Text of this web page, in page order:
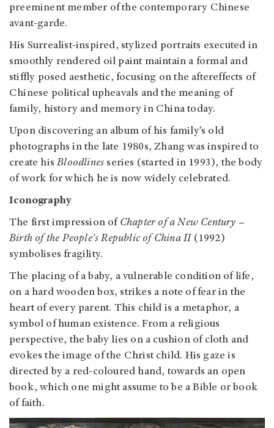
preeminent member of the contemporary Chinese
avant-garde.
His Surrealist-inspired, stylized portraits executed in
smoothly rendered oil paint maintain a formal and
stiffly posed aesthetic, focusing on the aftereffects of
Chinese political upheavals and the meaning of
family, history and memory in China today.
Upon discovering an album of his family’s old
photographs in the late 1980s, Zhang was inspired to
create hisBloodlines series (started in 1993), the body
of work for which he is now widely celebrated.
Iconography
The first impression of Chapter of a New Century –
Birth of the People's Republic of China II (1992)
symbolises fragility.
The placing of a baby, a vulnerable condition of life,
on a hard wooden box, strikes a note of fear in the
heart of every parent. This child is a metaphor, a
symbol of human existence.From a religious
perspective, the baby lies on a cushion of cloth and
evokes the image of the Christ child. His gaze is
directed by a red-coloured hand, towards an open
book, which one might assume to be a Bible or book
of faith.